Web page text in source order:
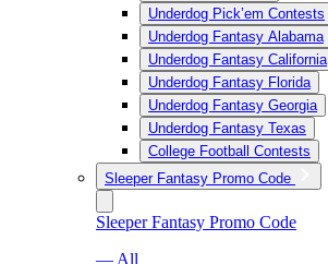
Underdog Pick’em Contests
Underdog Fantasy Alabama
Underdog Fantasy California
Underdog Fantasy Florida
Underdog Fantasy Georgia
Underdog Fantasy Texas
College Football Contests
Sleeper Fantasy Promo Code
Sleeper Fantasy Promo Code
— All